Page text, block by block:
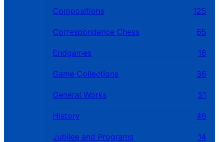
Compositions 125
Correspondence Chess 65
Endgames 16
Game Collections 36
General Works 51
History 46
Jubilee and Programs 14